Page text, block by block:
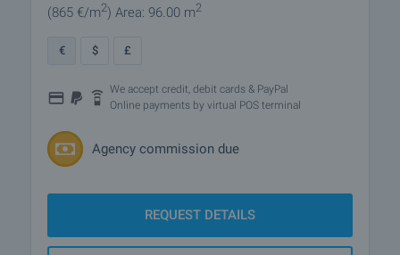
(865 €/m2) Area: 96.00 m2
€ $ £
We accept credit, debit cards & PayPal
Online payments by virtual POS terminal
Agency commission due
REQUEST DETAILS